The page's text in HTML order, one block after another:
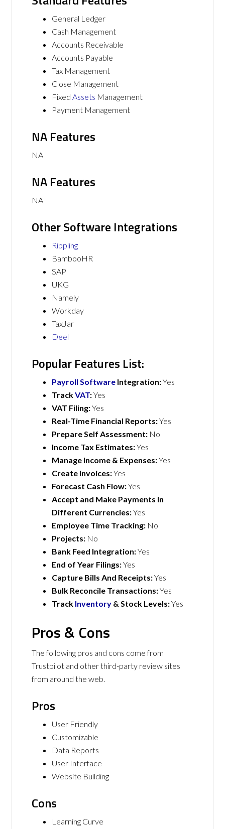
General Ledger
Cash Management
Accounts Receivable
Accounts Payable
Tax Management
Close Management
FixedAssets Management
Payment Management
NA Features
NA
NA Features
NA
Other Software Integrations
Rippling
BambooHR
SAP
UKG
Namely
Workday
TaxJar
Deel
Popular Features List:
Payroll Software Integration:Yes
TrackVAT:Yes
VAT Filing:Yes
Real-Time Financial Reports:Yes
Prepare Self Assessment: No
Income Tax Estimates:Yes
Manage Income & Expenses:Yes
Create Invoices:Yes
Forecast Cash Flow:Yes
Accept and Make Payments In
Different Currencies:Yes
Employee Time Tracking: No
Projects: No
Bank Feed Integration:Yes
End of Year Filings:Yes
Capture Bills And Receipts:Yes
Bulk Reconcile Transactions:Yes
Track Inventory & Stock Levels:Yes
Pros & Cons
The following pros and cons come from
Trustpilot and other third-party review sites
from around the web.
Pros
User Friendly
Customizable
Data Reports
User Interface
Website Building
Cons
Learning Curve